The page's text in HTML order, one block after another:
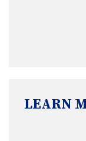
LEARN